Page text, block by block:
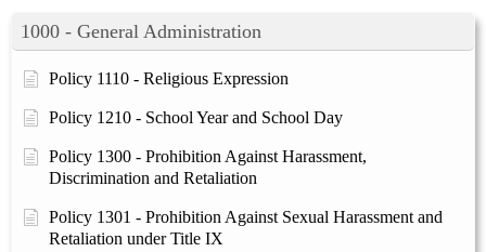
1000 - General Administration
Policy 1110 - Religious Expression
Policy 1210 - School Year and School Day
Policy 1300 - Prohibition Against Harassment,
Discrimination and Retaliation
Policy 1301 - Prohibition Against Sexual Harassment and
Retaliation under Title IX